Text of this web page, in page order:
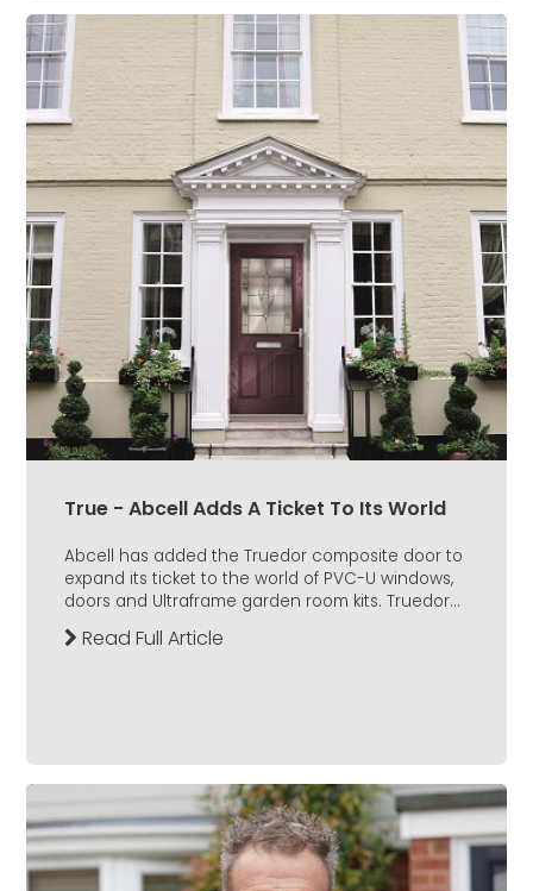
True - Abcell Adds A Ticket To Its World
Abcell has added the Truedor composite door to
expand its ticket to the world of PVC-U windows,
doors and Ultraframe garden room kits. Truedor...
Read Full Article